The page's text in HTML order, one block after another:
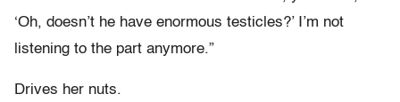
‘Oh, doesn’t he have enormous testicles?’ I’m not
listening to the part anymore.”
Drives her nuts.